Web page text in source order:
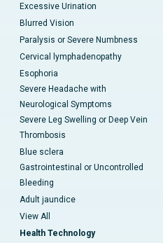
Excessive Urination
Blurred Vision
Paralysis or Severe Numbness
Cervical lymphadenopathy
Esophoria
Severe Headache with
Neurological Symptoms
Severe Leg Swelling or Deep Vein
Thrombosis
Blue sclera
Gastrointestinal or Uncontrolled
Bleeding
Adult jaundice
View All
Health Technology